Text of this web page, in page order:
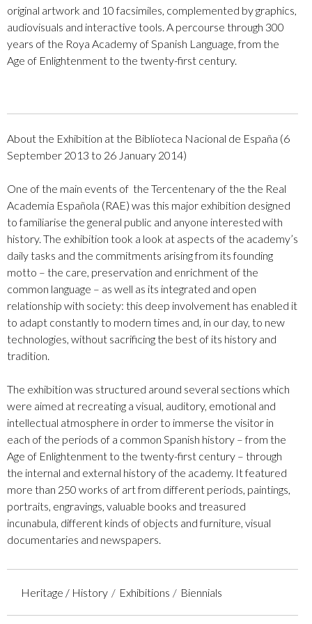
original artwork and 10 facsimiles, complemented by graphics,
audiovisuals and interactive tools. A percourse through 300
years of the Roya Academy of Spanish Language,from the
Age of Enlightenment to the twenty-first century.
About the Exhibition at the Biblioteca Nacional de España (6
September 2013 to 26 January 2014)
One of the main events of the Tercentenary of the the Real
Academia Española (RAE) was this major exhibition designed
to familiarise the general public and anyone interested with
history. The exhibition took a look at aspects of the academy’s
daily tasks and the commitments arising from its founding
motto – the care, preservation and enrichment of the
common language – as well as its integrated and open
relationship with society: this deep involvement has enabled it
to adapt constantly to modern times and, in our day, to new
technologies, without sacrificing the best of its history and
tradition.
The exhibition was structured around several sections which
were aimed at recreating a visual, auditory, emotional and
intellectual atmosphere in order to immerse the visitor in
each of the periods of a common Spanish history – from the
Age of Enlightenment to the twenty-first century – through
the internal and external history of the academy. It featured
more than 250 works of art from different periods, paintings,
portraits, engravings, valuable books and treasured
incunabula, different kinds of objects and furniture, visual
documentaries and newspapers.
Heritage / History Exhibitions Biennials